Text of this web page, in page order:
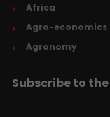
Africa
Agro-economics
Agronomy
Subscribe to